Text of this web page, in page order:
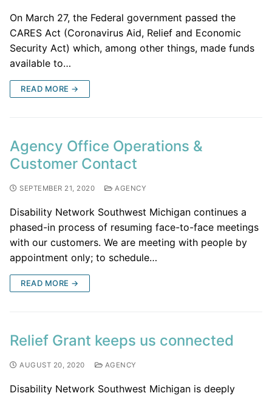
On March 27, the Federal government passed the
CARES Act (Coronavirus Aid, Relief and Economic
Security Act) which, among other things, made funds
available to…
READ MORE →
Agency Office Operations &
Customer Contact
SEPTEMBER 21, 2020 AGENCY
Disability Network Southwest Michigan continues a
phased-in process of resuming face-to-face meetings
with our customers. We are meeting with people by
appointment only; to schedule…
READ MORE →
Relief Grant keeps us connected
AUGUST 20, 2020 AGENCY
Disability Network Southwest Michigan is deeply